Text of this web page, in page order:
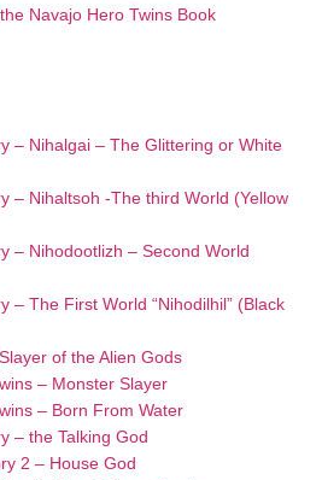
Navajo Hero Twins Book
– Nihalgai – The Glittering or White
– Nihaltsoh -The third World (Yellow
– Nihodootlizh – Second World
– The First World “Nihodilhil” (Black
of the Alien Gods
– Monster Slayer
– Born From Water
– the Talking God
2 – House God